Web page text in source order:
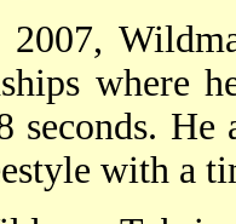
where
He
with a